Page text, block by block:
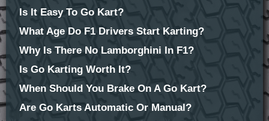
Is It Easy To Go Kart?
What Age Do F1 Drivers Start Karting?
Why Is There No Lamborghini In F1?
Is Go Karting Worth It?
When Should You Brake On A Go Kart?
Are Go Karts Automatic Or Manual?